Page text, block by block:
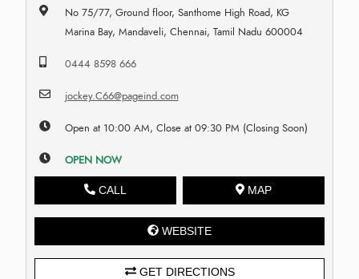
No 75/77, Ground floor, Santhome High Road, KG
Marina Bay, Mandaveli, Chennai, Tamil Nadu 600004
0444 8598 666
jockey.C66@pageind.com
Open at 10:00 AM, Close at 09:30 PM (Closing Soon)
OPEN NOW
CALL MAP
WEBSITE
GET DIRECTIONS